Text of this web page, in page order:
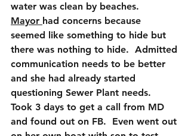
water was clean by beaches.
Mayor had concerns because
seemed like something to hide but
there was nothing to hide.  Admitted
communication needs to be better
and she had already started
questioning Sewer Plant needs.
Took 3 days to get a call from MD
and found out on FB.  Even went out